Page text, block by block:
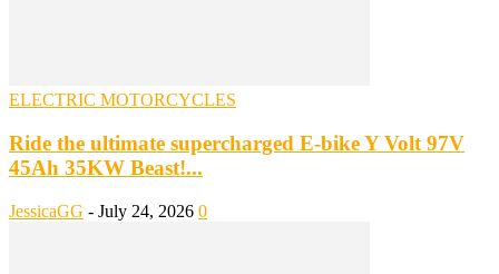
ELECTRIC MOTORCYCLES
Ride the ultimate supercharged E-bike Y Volt 97V
45Ah 35KW Beast!...
JessicaGG - July 24, 2026 0